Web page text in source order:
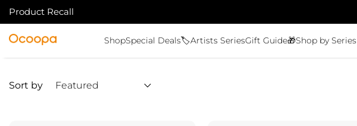
SKIP TO CONTENT
Product Recall
Ocoopa ShopSpecial Deals🏷️Artists SeriesGift Guide🎁Shop by Series
Sort by